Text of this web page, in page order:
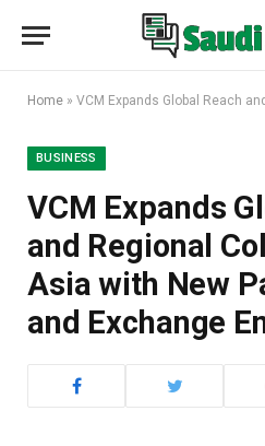
Home » VCM Expands Global Reach and Regional
BUSINESS
VCM Expands
and Regional
Asia with New
and Exchange